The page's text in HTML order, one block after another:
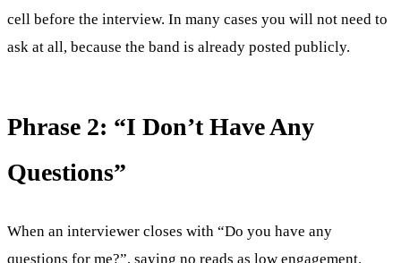
cell before the interview. In many cases you will not need to
ask at all, because the band is already posted publicly.
Phrase 2: “I Don’t Have Any
Questions”
When an interviewer closes with “Do you have any
questions for me?”, saying no reads as low engagement.